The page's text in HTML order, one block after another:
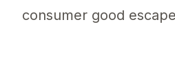
consumer good